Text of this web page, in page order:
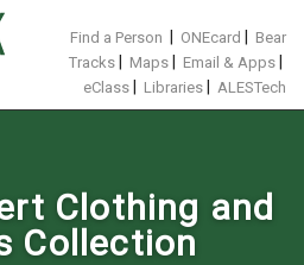
Find a Person ONEcard
Bear
Tracks
Maps Email & Apps
eClass Libraries ALESTech
Clothing and
Collection